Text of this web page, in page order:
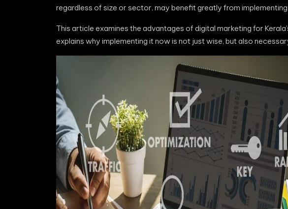
regardless of size or sector, may benefit greatly from
This article examines the advantages of digital marketing for
explains why implementing it now is not just wise, but also